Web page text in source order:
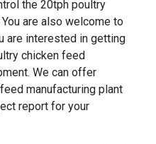
the 20tph poultry
You are also welcome to
are interested in getting
chicken feed
. We can offer
manufacturing plant
report for your